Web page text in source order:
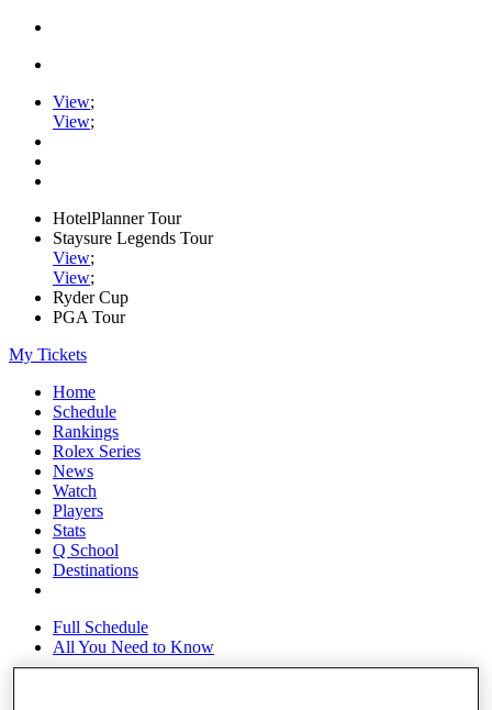
View;
View;
HotelPlanner Tour
Staysure Legends Tour
View;
View;
Ryder Cup
PGA Tour
My Tickets
Home
Schedule
Rankings
Rolex Series
News
Watch
Players
Stats
Q School
Destinations
Full Schedule
All You Need to Know